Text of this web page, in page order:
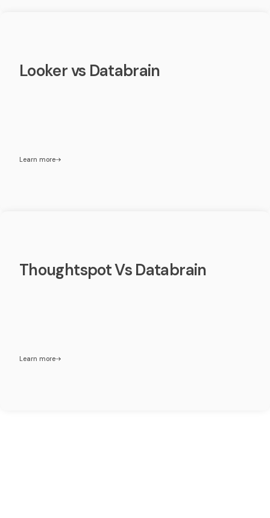
Looker vs Databrain
Learn more
Thoughtspot Vs Databrain
Learn more